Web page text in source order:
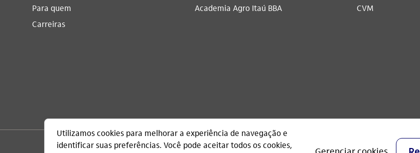
Para quem
Carreiras
Academia Agro Itaú BBA​
CVM